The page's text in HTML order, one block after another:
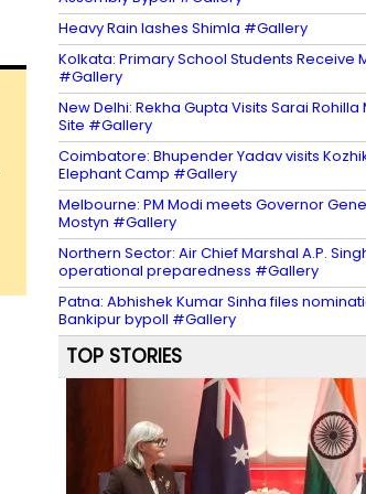
Heavy Rain lashes Shimla #Gallery
Kolkata: Primary School Students Receive
#Gallery
New Delhi: Rekha Gupta Visits Sarai
Site #Gallery
Coimbatore: Bhupender Yadav visits
Elephant Camp #Gallery
Melbourne: PM Modi meets Governor
Mostyn #Gallery
Northern Sector: Air Chief Marshal A.P.
operational preparedness #Gallery
Patna: Abhishek Kumar Sinha files
Bankipur bypoll #Gallery
TOP STORIES